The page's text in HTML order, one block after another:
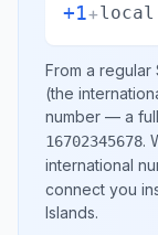
+1+local
From a regular
(the
number — a
16702345678.
international
connect you
Islands.